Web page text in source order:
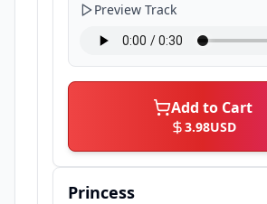
Preview Track
Add to Cart
3.98USD
Princess